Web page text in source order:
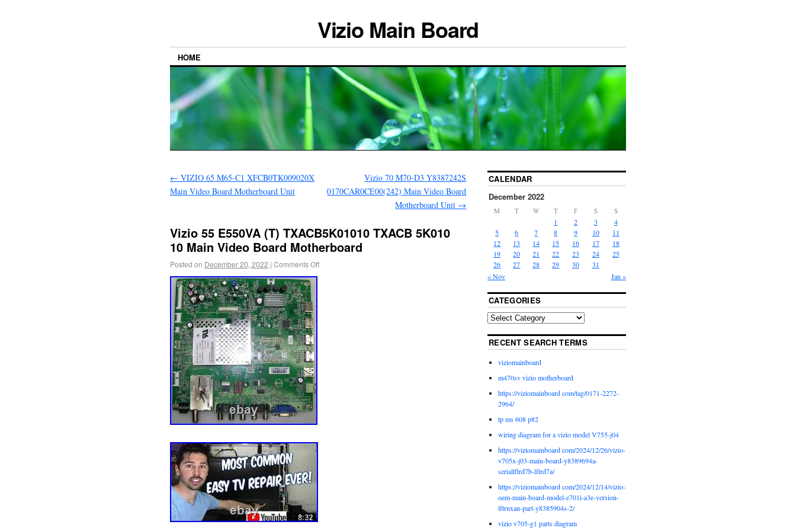
Vizio Main Board
HOME
← VIZIO 65 M65-C1 XFCB0TK009020X
Main Video Board Motherboard Unit
Vizio 70 M70-D3 Y8387242S
0170CAR0CE00(242) Main Video Board
Motherboard Unit →
Vizio 55 E550VA (T) TXACB5K01010 TXACB 5K010
10 Main Video Board Motherboard
Posted on December 20, 2022 | Comments Off
CALENDAR
December 2022
M T W T F S S
« Nov Jan »
1 2 3
4
5
6 7 8 9 10
11
12
13 14 15 16 17
18
19
20 21 22 23 24
25
26
27 28 29 30 31
CATEGORIES
RECENT SEARCH TERMS
viziomainboard
m470sv vizio motherboard
https://viziomainboard com/tag/0171-2272-
2964/
tp ms 608 p82
wiring diagram for a vizio model V755-j04
https://viziomainboard com/2024/12/26/vizio-
v705x-j03-main-board-y8389694a-
seriallftrd7b-lftrd7a/
https://viziomainboard com/2024/12/14/vizio-
oem-main-board-model-e701i-a3e-version-
lftrnxan-part-y8385904s-2/
vizio v705-g1 parts diagram